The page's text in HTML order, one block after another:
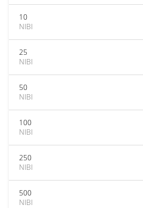
10
NIBI
25
NIBI
50
NIBI
100
NIBI
250
NIBI
500
NIBI